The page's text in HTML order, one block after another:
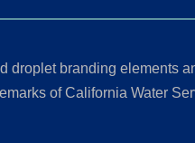
droplet branding elements
of California Water